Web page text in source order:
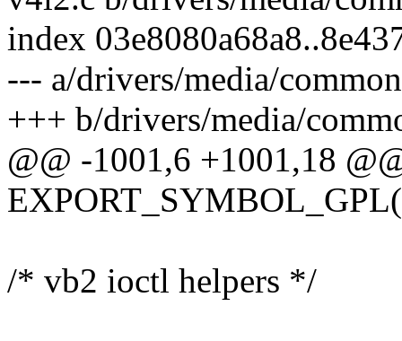
index
--- a/drivers/media/
+++ b/drivers/media/
@@ -1001,6 +1001,18
/* vb2 ioctl helpers */